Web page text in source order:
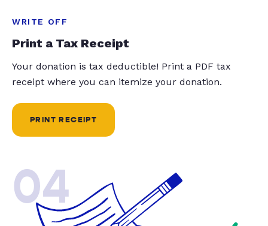
WRITE OFF
Print a Tax Receipt
Your donation is tax deductible! Print a PDF tax
receipt where you can itemize your donation.
PRINT RECEIPT
04